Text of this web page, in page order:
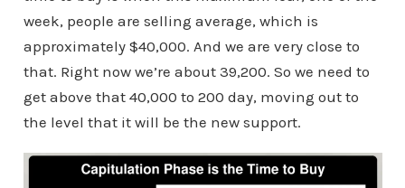
week, people are selling average, which is
approximately $40,000. And we are very close to
that. Right now we’re about 39,200. So we need to
get above that 40,000 to 200 day, moving out to
the level that it will be the new support.